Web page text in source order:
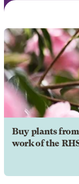
Buy plants
work of the